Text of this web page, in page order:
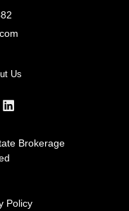
Us
Brokerage
Policy